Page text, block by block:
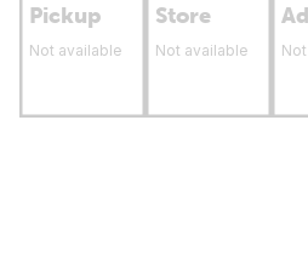
Pickup
Not available
Store
Not available